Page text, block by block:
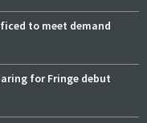
to meet demand
for Fringe debut